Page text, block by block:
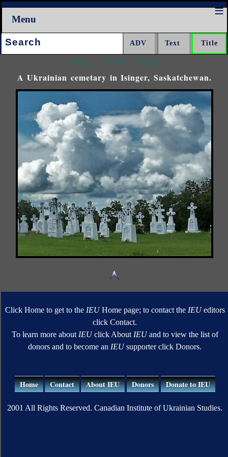
Menu
Search:
<<< ^^^ >>>
A Ukrainian cemetary in Isinger, Saskatchewan.
Click Home to get to the IEUHome page; to contact the IEUeditors
click Contact.
To learn more about IEUclick About IEUand to view the list of
donors and to become an IEUsupporter click Donors.
Home Contact About IEU Donors Donate to IEU
2001 All Rights Reserved. Canadian Institute of Ukrainian Studies.